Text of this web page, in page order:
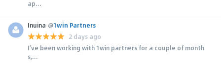
ap...
Inuina @1win Partners
2 days ago
I’ve been working with 1win partners for a couple of month
s,...